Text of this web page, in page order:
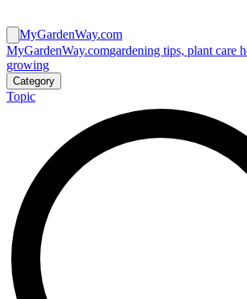
MyGardenWay.com
MyGardenWay.comgardening tips, plant care
growing
Category
Topic